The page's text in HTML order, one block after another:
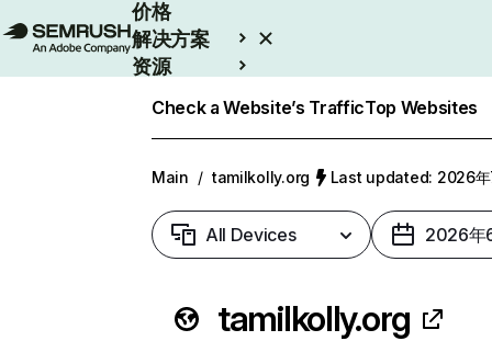
价格
解决方案
资源
Check a Website’s TrafficTop Websites
Main / tamilkolly.org Last updated: 2026年
All Devices 2026年
tamilkolly.org